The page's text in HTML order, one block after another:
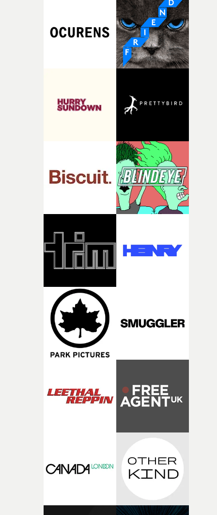
strange little idea to life. From the incredible work
pre-production, through to the shoot and the care put
during post-production, everyone brought so much
creativity and commitment to the project. It’s rare to
the opportunity to make something so personal, and
rarer to have a team who are willing to embrace all of